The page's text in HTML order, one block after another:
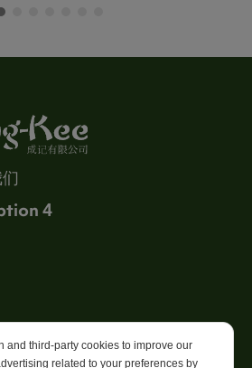
4
and third-party cookies to improve our
related to your preferences by